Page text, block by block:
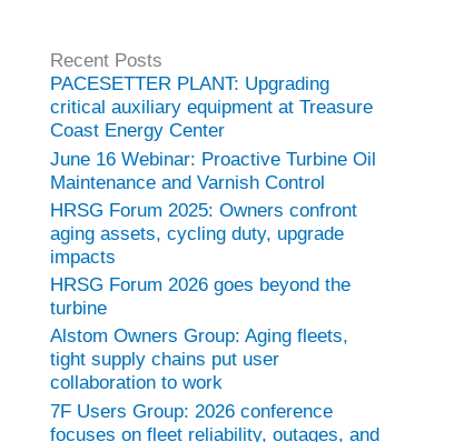
Recent Posts
PACESETTER PLANT: Upgrading
critical auxiliary equipment at Treasure
Coast Energy Center
June 16 Webinar: Proactive Turbine Oil
Maintenance and Varnish Control
HRSG Forum 2025: Owners confront
aging assets, cycling duty, upgrade
impacts
HRSG Forum 2026 goes beyond the
turbine
Alstom Owners Group: Aging fleets,
tight supply chains put user
collaboration to work
7F Users Group: 2026 conference
focuses on fleet reliability, outages, and